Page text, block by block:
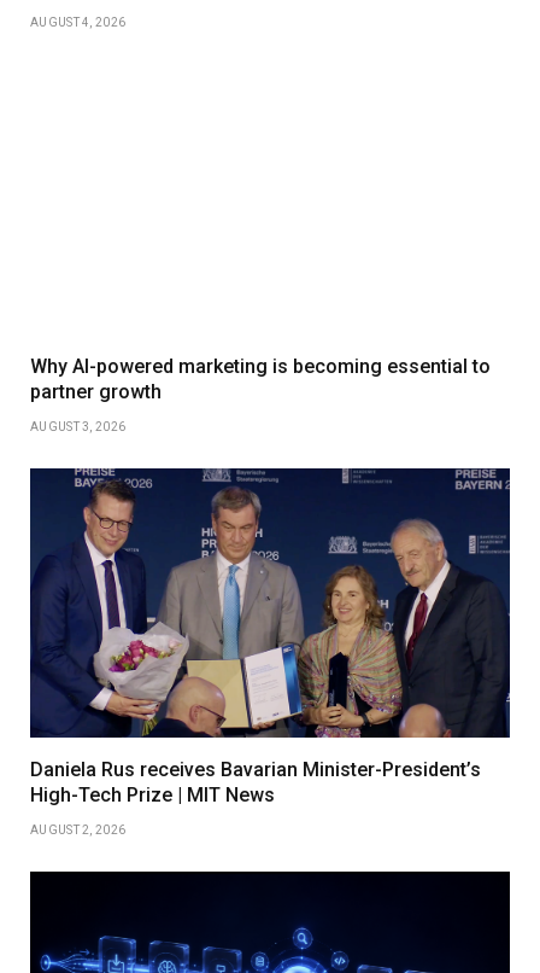
AUGUST 4, 2026
Why AI-powered marketing is becoming essential to
partner growth
AUGUST 3, 2026
Daniela Rus receives Bavarian Minister-President’s
High-Tech Prize | MIT News
AUGUST 2, 2026